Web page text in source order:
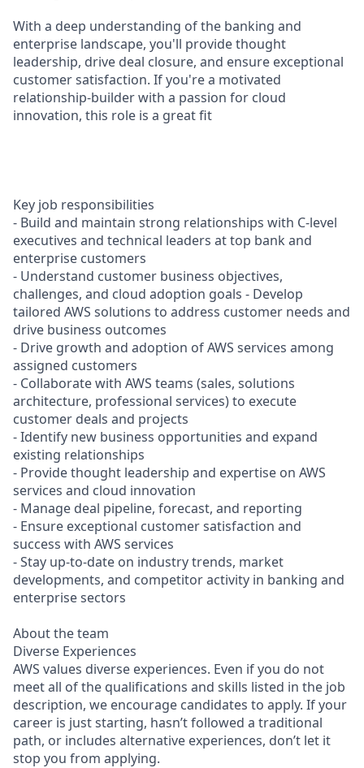
With a deep understanding of the banking and
enterprise landscape, you'll provide thought
leadership, drive deal closure, and ensure exceptional
customer satisfaction. If you're a motivated
relationship-builder with a passion for cloud
innovation, this role is a great fit
Key job responsibilities
- Build and maintain strong relationships with C-level
executives and technical leaders at top bank and
enterprise customers
- Understand customer business objectives,
challenges, and cloud adoption goals - Develop
tailored AWS solutions to address customer needs and
drive business outcomes
- Drive growth and adoption of AWS services among
assigned customers
- Collaborate with AWS teams (sales, solutions
architecture, professional services) to execute
customer deals and projects
- Identify new business opportunities and expand
existing relationships
- Provide thought leadership and expertise on AWS
services and cloud innovation
- Manage deal pipeline, forecast, and reporting
- Ensure exceptional customer satisfaction and
success with AWS services
- Stay up-to-date on industry trends, market
developments, and competitor activity in banking and
enterprise sectors
About the team
Diverse Experiences
AWS values diverse experiences. Even if you do not
meet all of the qualifications and skills listed in the job
description, we encourage candidates to apply. If your
career is just starting, hasn’t followed a traditional
path, or includes alternative experiences, don’t let it
stop you from applying.